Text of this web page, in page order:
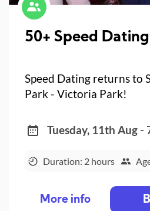
50+ Speed
Speed Dating returns to
Park - Victoria Park!
Tuesday, 11th Aug -
Duration: 2 hours
More info